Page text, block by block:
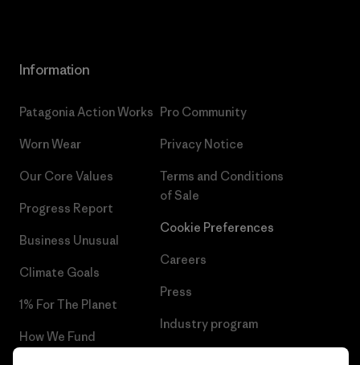
Information
Patagonia Action Works
Worn Wear
Our Core Values
Progress Report
Business Unusual
Climate Goals
1% For The Planet
How We Fund
Pro Community
Privacy Notice
Terms and Conditions
of Sale
Cookie Preferences
Careers
Press
Industry program